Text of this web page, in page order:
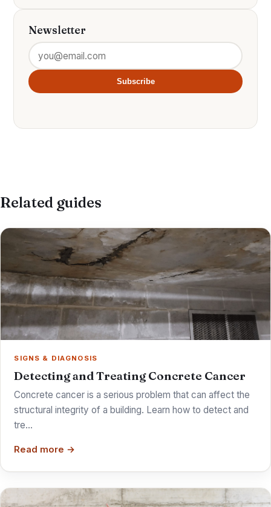
Newsletter
Subscribe
Related guides
SIGNS & DIAGNOSIS
Detecting and Treating Concrete Cancer
Concrete cancer is a serious problem that can affect the
structural integrity of a building. Learn how to detect and
tre…
Read more →